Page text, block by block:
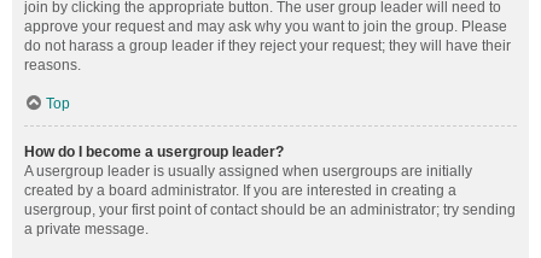
join by clicking the appropriate button. The user group leader will need to
approve your request and may ask why you want to join the group. Please
do not harass a group leader if they reject your request; they will have their
reasons.
Top
How do I become a usergroup leader?
A usergroup leader is usually assigned when usergroups are initially
created by a board administrator. If you are interested in creating a
usergroup, your first point of contact should be an administrator; try sending
a private message.